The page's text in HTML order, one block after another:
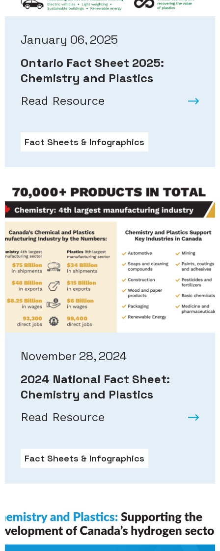
January 06, 2025
Ontario Fact Sheet 2025:
Chemistry and Plastics
Read Resource
Fact Sheets & Infographics
November 28, 2024
2024 National Fact Sheet:
Chemistry and Plastics
Read Resource
Fact Sheets & Infographics